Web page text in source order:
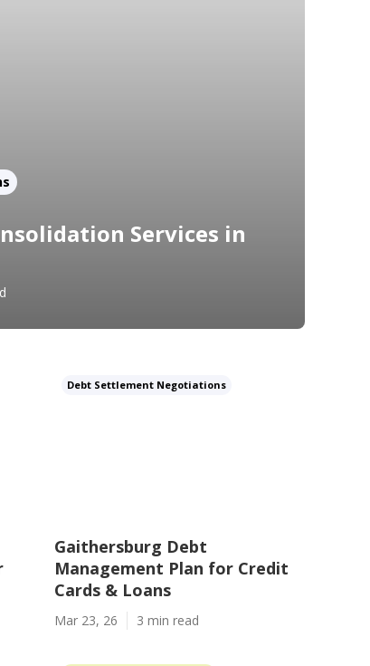
Services in
Debt Settlement Negotiations
Gaithersburg Debt
Management Plan for Credit
Cards & Loans
Mar 23, 26 3 min read